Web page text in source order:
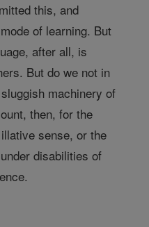
this, and
of learning. But
after all, is
But do we not in
machinery of
then, for the
sense, or the
disabilities of